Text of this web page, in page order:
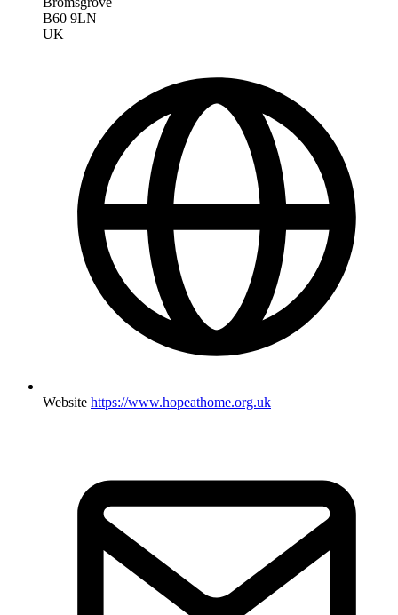
B60 9LN
UK
Website https://www.hopeathome.org.uk